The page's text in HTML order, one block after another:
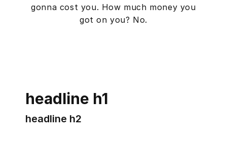
gonna cost you. How much money you
got on you? No.
headline h1
headline h2